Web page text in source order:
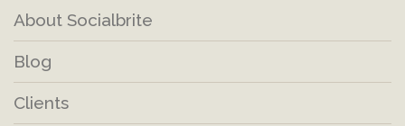
About Socialbrite
Blog
Clients